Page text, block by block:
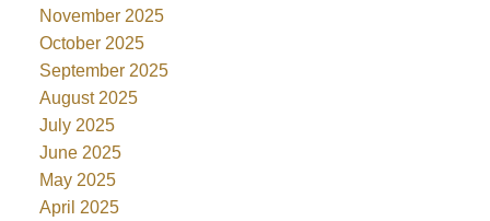
November 2025
October 2025
September 2025
August 2025
July 2025
June 2025
May 2025
April 2025